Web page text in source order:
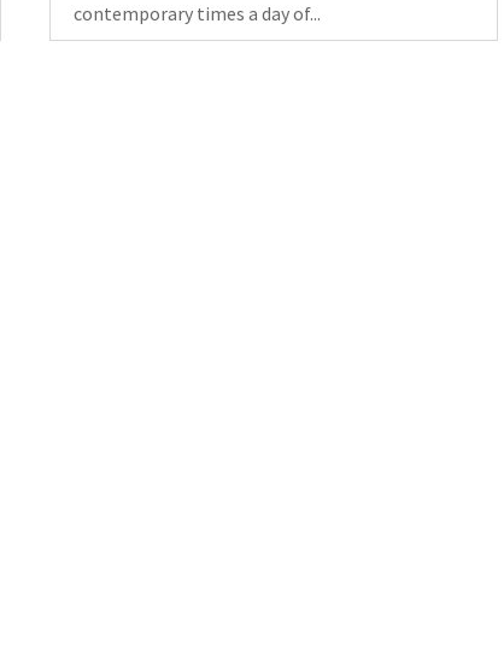
contemporary times a day of...